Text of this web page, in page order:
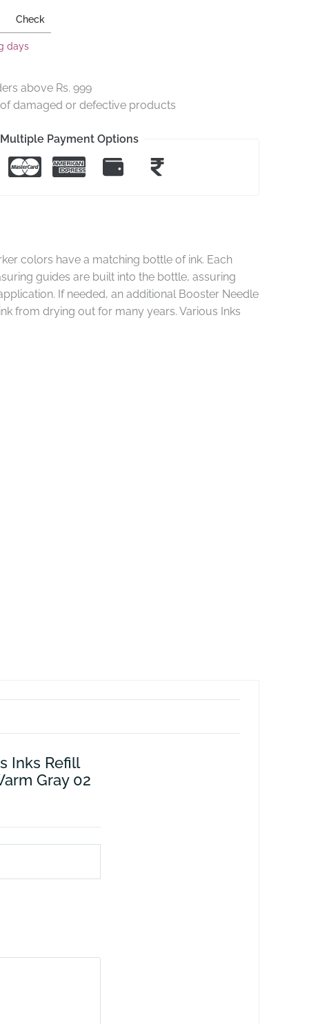
Check
days
above Rs. 999
damaged or defective products
Multiple Payment Options
colors have a matching bottle of ink. Each
guides are built into the bottle, assuring
If needed, an additional Booster Needle
from drying out for many years. Various Inks
Inks Refill
Gray 02